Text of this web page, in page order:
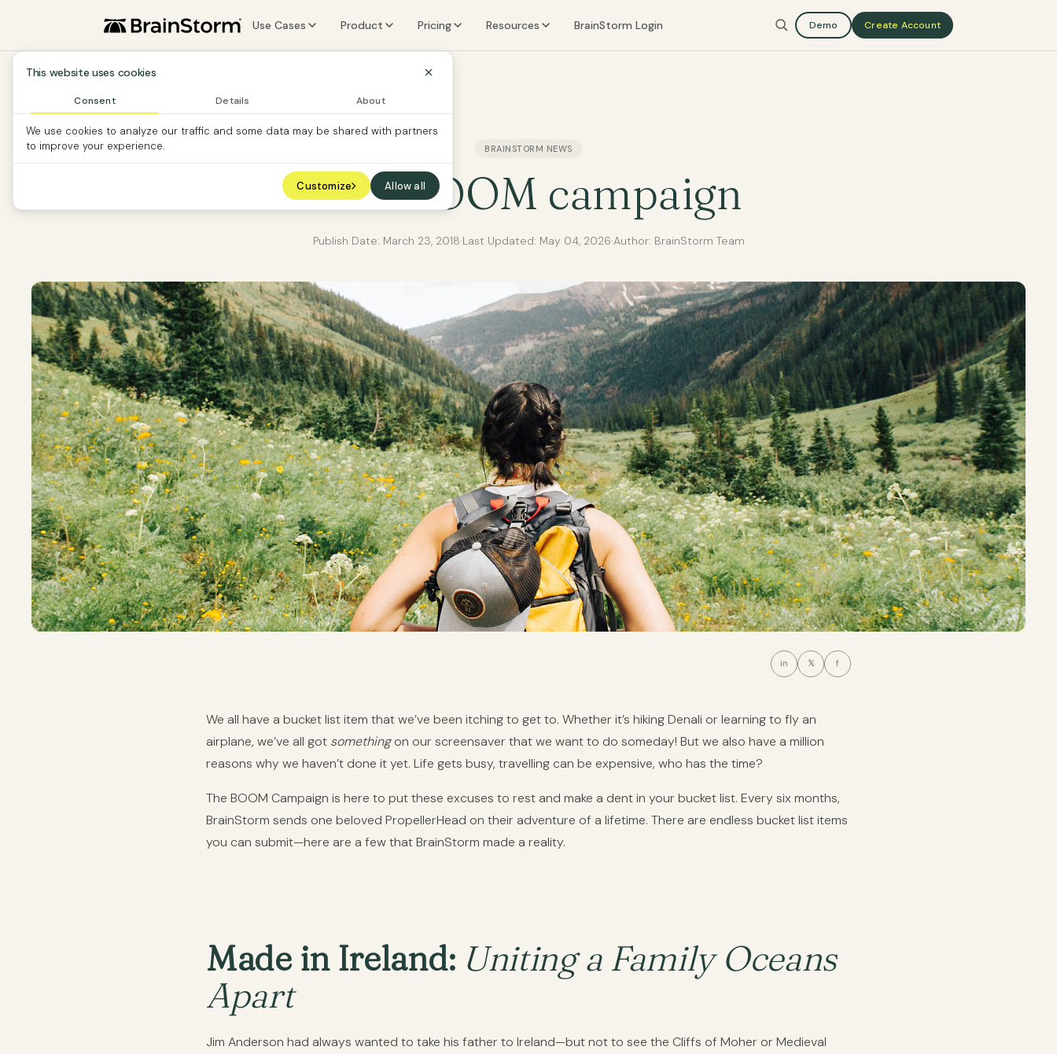
This website uses cookies
Consent Details About
We use cookies to analyze our traffic and some data may be shared with partners
to improve your experience.
Allow all
Customize
Use Cases
Software Customers
Partners
Product
AI Content Packs
Security Content Packs
Pricing Resources BrainStorm Login Demo Create Account
BRAINSTORM NEWS
The BOOM campaign
Publish Date: March 23, 2018·Last Updated: May 04, 2026·Author: BrainStorm Team
in 𝕏 f
We all have a bucket list item that we’ve been itching to get to. Whether it’s hiking Denali or learning to fly an
airplane, we’ve all got somethingon our screensaver that we want to do someday! But we also have a million
reasons why we haven’t done it yet. Life gets busy, travelling can be expensive, who has the time?
The BOOM Campaign is here to put these excuses to rest and make a dent in your bucket list. Every six months,
BrainStorm sends one beloved PropellerHead on their adventure of a lifetime. There are endless bucket list items
you can submit—here are a few that BrainStorm made a reality.
Made in Ireland: Uniting a Family Oceans
Apart
Jim Anderson had always wanted to take his father to Ireland—but not to see the Cliffs of Moher or Medieval